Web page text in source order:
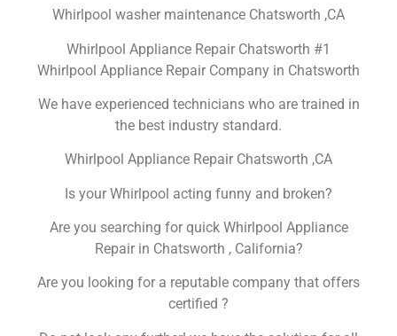
Whirlpool washer maintenance Chatsworth ,CA
Whirlpool Appliance Repair Chatsworth #1
Whirlpool Appliance Repair Company in Chatsworth
We have experienced technicians who are trained in
the best industry standard.
Whirlpool Appliance Repair Chatsworth ,CA
Is your Whirlpool acting funny and broken?
Are you searching for quick Whirlpool Appliance
Repair in Chatsworth , California?
Are you looking for a reputable company that offers
certified ?